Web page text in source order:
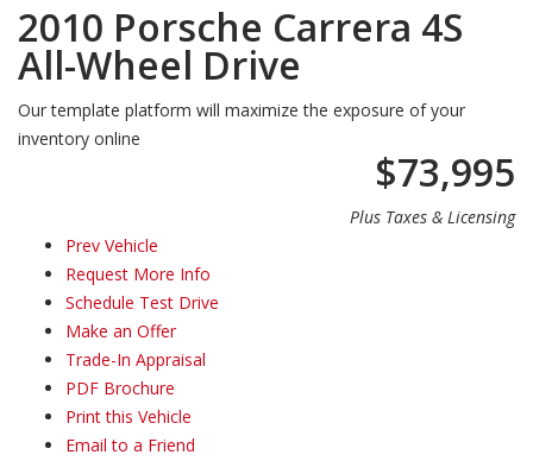
2010 Porsche Carrera 4S
All-Wheel Drive
Our template platform will maximize the exposure of your
inventory online
$73,995
Plus Taxes & Licensing
Prev Vehicle
Request More Info
Schedule Test Drive
Make an Offer
Trade-In Appraisal
PDF Brochure
Print this Vehicle
Email to a Friend